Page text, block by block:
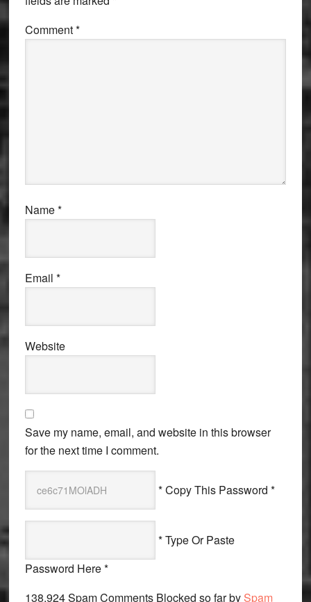
Comment*
Name*
Email *
Website
Save my name, email, and website in this browser
for the next time I comment.
* Copy This Password *
* Type Or Paste
Password Here *
138,924 Spam Comments Blocked so far by Spam